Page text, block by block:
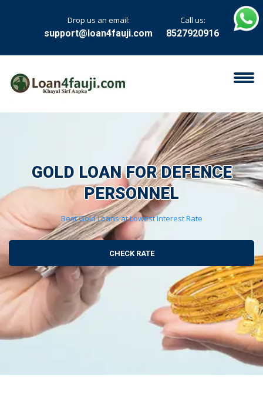
Drop us an email:
support@loan4fauji.com
Call us:
8527920916
GOLD LOAN FORDEFENCE
PERSONNEL
Best Gold Loans at Lowest Interest Rate
CHECK RATE